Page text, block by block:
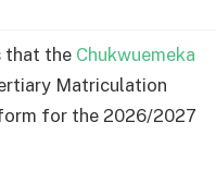
that the Chukwuemeka
Matriculation
for the 2026/2027